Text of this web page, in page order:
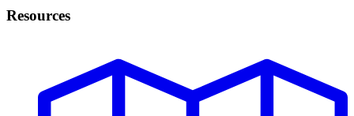
Resources